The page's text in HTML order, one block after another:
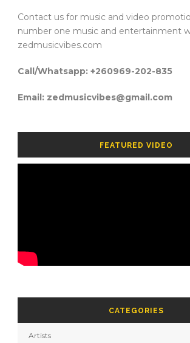
Contact us for music and video
number one music and entertainment
zedmusicvibes.com
Call/Whatsapp: +260969-202-835
Email: zedmusicvibes@gmail.com
FEATURED VIDEO
CATEGORIES
Artists